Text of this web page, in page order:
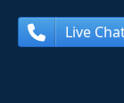
Live